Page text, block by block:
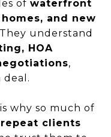
of waterfront
and new
understand
HOA
,
deal.
why so much of
repeat clients